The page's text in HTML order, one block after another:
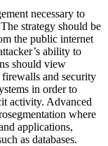
necessary to
strategy should be
the public internet
ability to
should view
and security
in order to
activity. Advanced
where
applications,
as databases.